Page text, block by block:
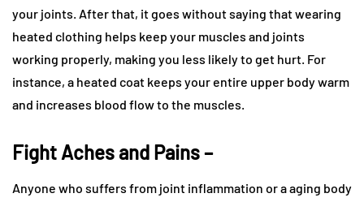
your joints. After that, it goes without saying that wearing
heated clothing helps keep your muscles and joints
working properly, making you less likely to get hurt. For
instance, a heated coat keeps your entire upper body warm
and increases blood flow to the muscles.
Fight Aches and Pains –
Anyone who suffers from joint inflammation or a aging body